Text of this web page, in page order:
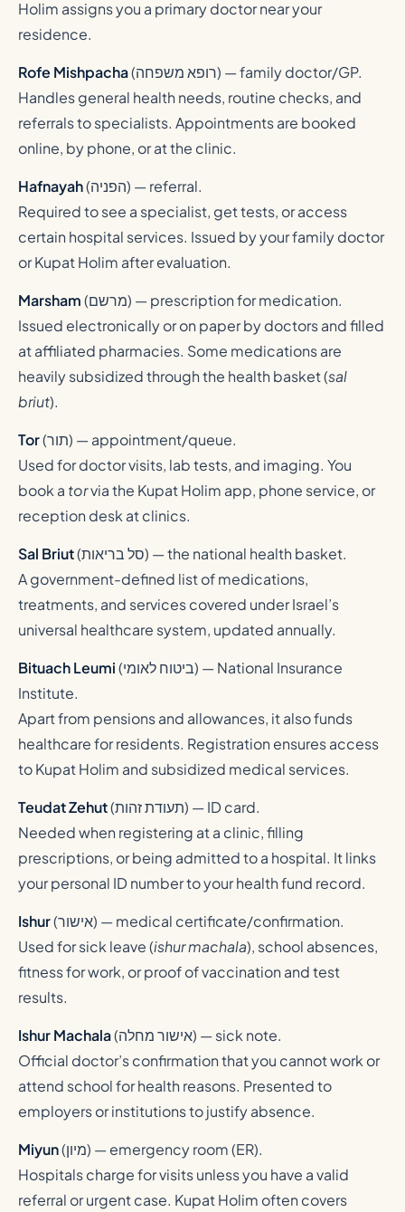
Holim assigns you a primary doctor near your
residence.
Rofe Mishpacha(רופא משפחה) — family doctor/GP.
Handles general health needs, routine checks, and
referrals to specialists. Appointments are booked
online, by phone, or at the clinic.
Hafnayah(הפניה) — referral.
Required to see a specialist, get tests, or access
certain hospital services. Issued by your family doctor
or Kupat Holim after evaluation.
Marsham(מרשם) — prescription for medication.
Issued electronically or on paper by doctors and filled
at affiliated pharmacies. Some medications are
heavily subsidized through the health basket (sal
briut).
Tor(תור) — appointment/queue.
Used for doctor visits, lab tests, and imaging. You
book a torvia the Kupat Holim app, phone service, or
reception desk at clinics.
Sal Briut(סל בריאות) — the national health basket.
A government-defined list of medications,
treatments, and services covered under Israel’s
universal healthcare system, updated annually.
Bituach Leumi(ביטוח לאומי) — National Insurance
Institute.
Apart from pensions and allowances, it also funds
healthcare for residents. Registration ensures access
to Kupat Holim and subsidized medical services.
Teudat Zehut(תעודת זהות) — ID card.
Needed when registering at a clinic, filling
prescriptions, or being admitted to a hospital. It links
your personal ID number to your health fund record.
Ishur(אישור) — medical certificate/confirmation.
Used for sick leave (ishur machala), school absences,
fitness for work, or proof of vaccination and test
results.
Ishur Machala(אישור מחלה) — sick note.
Official doctor’s confirmation that you cannot work or
attend school for health reasons. Presented to
employers or institutions to justify absence.
Miyun(מיון) — emergency room (ER).
Hospitals charge for visits unless you have a valid
referral or urgent case. Kupat Holim often covers